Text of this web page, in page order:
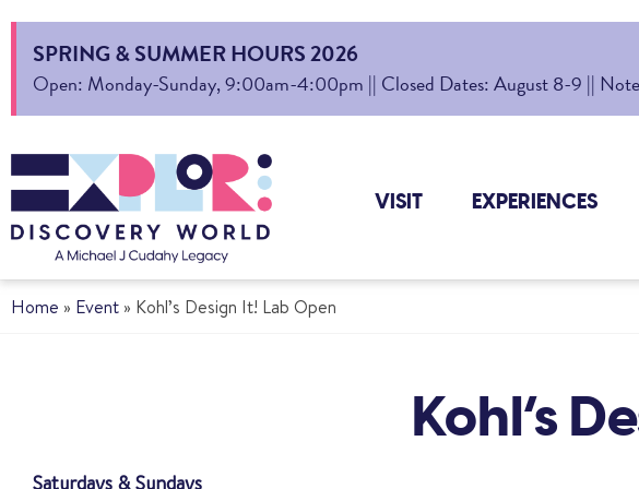
SPRING & SUMMER HOURS 2026
Open: Monday-Sunday, 9:00am-4:00pm || Closed Dates: August 8-9 ||
VISIT EXPERIENCES
Home » Event » Kohl’s Design It! Lab Open
Kohl’s
Saturdays & Sundays